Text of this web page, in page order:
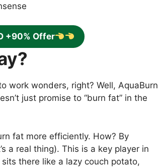
+90% Offer
work wonders, right? Well, AquaBurn
just promise to “burn fat” in the
fat more efficiently. How? By
a real thing). This is a key player in
there like a lazy couch potato,